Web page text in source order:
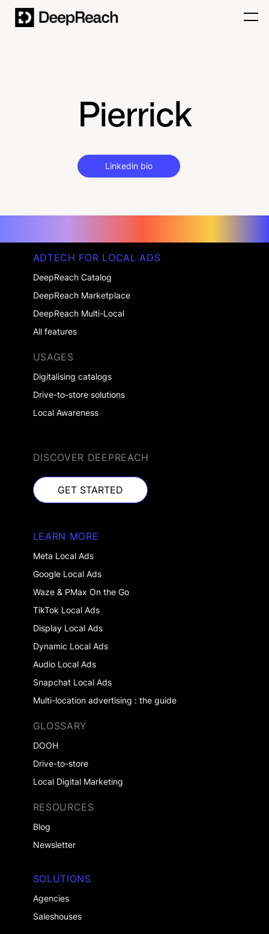
Pierrick
Linkedin bio
ADTECH FOR LOCAL ADS
DeepReach Catalog
DeepReach Marketplace
DeepReach Multi-Local
All features
USAGES
Digitalising catalogs
Drive-to-store solutions
Local Awareness
DISCOVER DEEPREACH
GET STARTED
GET STARTED
SOLUTIONS
Agencies
Saleshouses
LEARN MORE
Meta Local Ads
Google Local Ads
Waze & PMax On the Go
TikTok Local Ads
Display Local Ads
Dynamic Local Ads
Audio Local Ads
Snapchat Local Ads
Multi-location advertising : the guide
GLOSSARY
DOOH
Drive-to-store
Local Digital Marketing
RESOURCES
Blog
Newsletter